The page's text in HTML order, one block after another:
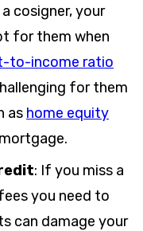
cosigner, your
for them when
to-income ratio
for them
as home equity
: If you miss a
you need to
can damage your